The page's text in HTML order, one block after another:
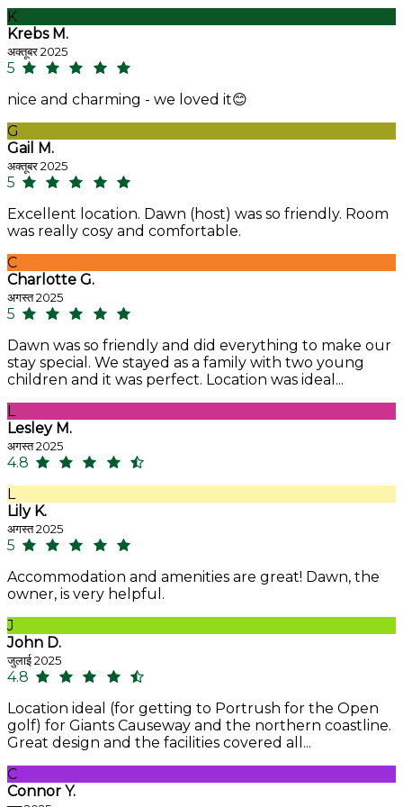
K
Krebs M.
अक्तूबर 2025
5
nice and charming - we loved it😊
G
Gail M.
अक्तूबर 2025
5
Excellent location. Dawn (host) was so friendly. Room
was really cosy and comfortable.
C
Charlotte G.
अगस्त 2025
5
Dawn was so friendly and did everything to make our
stay special. We stayed as a family with two young
children and it was perfect. Location was ideal...
L
Lesley M.
अगस्त 2025
4.8
L
Lily K.
अगस्त 2025
5
Accommodation and amenities are great! Dawn, the
owner, is very helpful.
J
John D.
जुलाई 2025
4.8
Location ideal (for getting to Portrush for the Open
golf) for Giants Causeway and the northern coastline.
Great design and the facilities covered all...
C
Connor Y.